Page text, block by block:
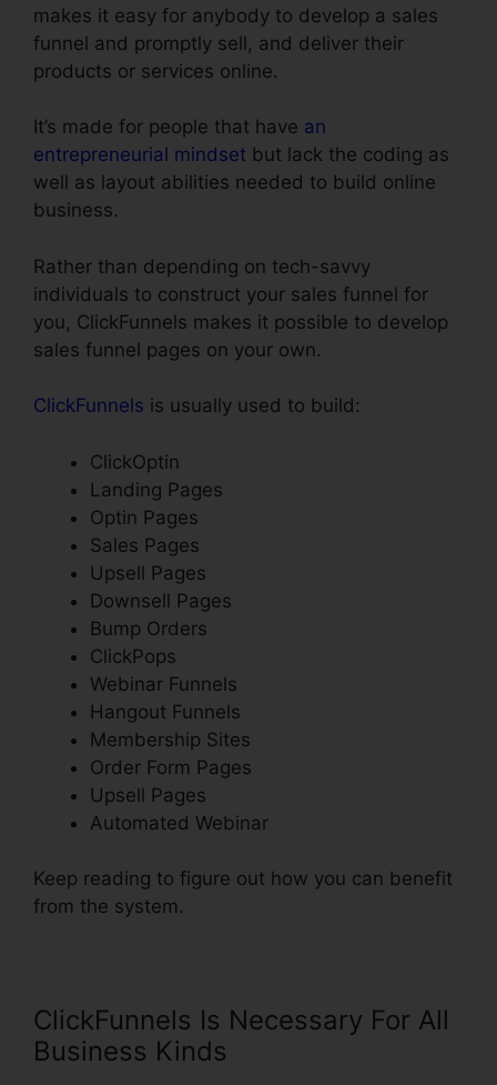
makes it easy for anybody to develop a sales
funnel and promptly sell, and deliver their
products or services online.
It’s made for people that have an
entrepreneurial mindset but lack the coding as
well as layout abilities needed to build online
business.
Rather than depending on tech-savvy
individuals to construct your sales funnel for
you, ClickFunnels makes it possible to develop
sales funnel pages on your own.
ClickFunnels is usually used to build:
ClickOptin
Landing Pages
Optin Pages
Sales Pages
Upsell Pages
Downsell Pages
Bump Orders
ClickPops
Webinar Funnels
Hangout Funnels
Membership Sites
Order Form Pages
Upsell Pages
Automated Webinar
Keep reading to figure out how you can benefit
from the system.
ClickFunnels Is Necessary For All
Business Kinds